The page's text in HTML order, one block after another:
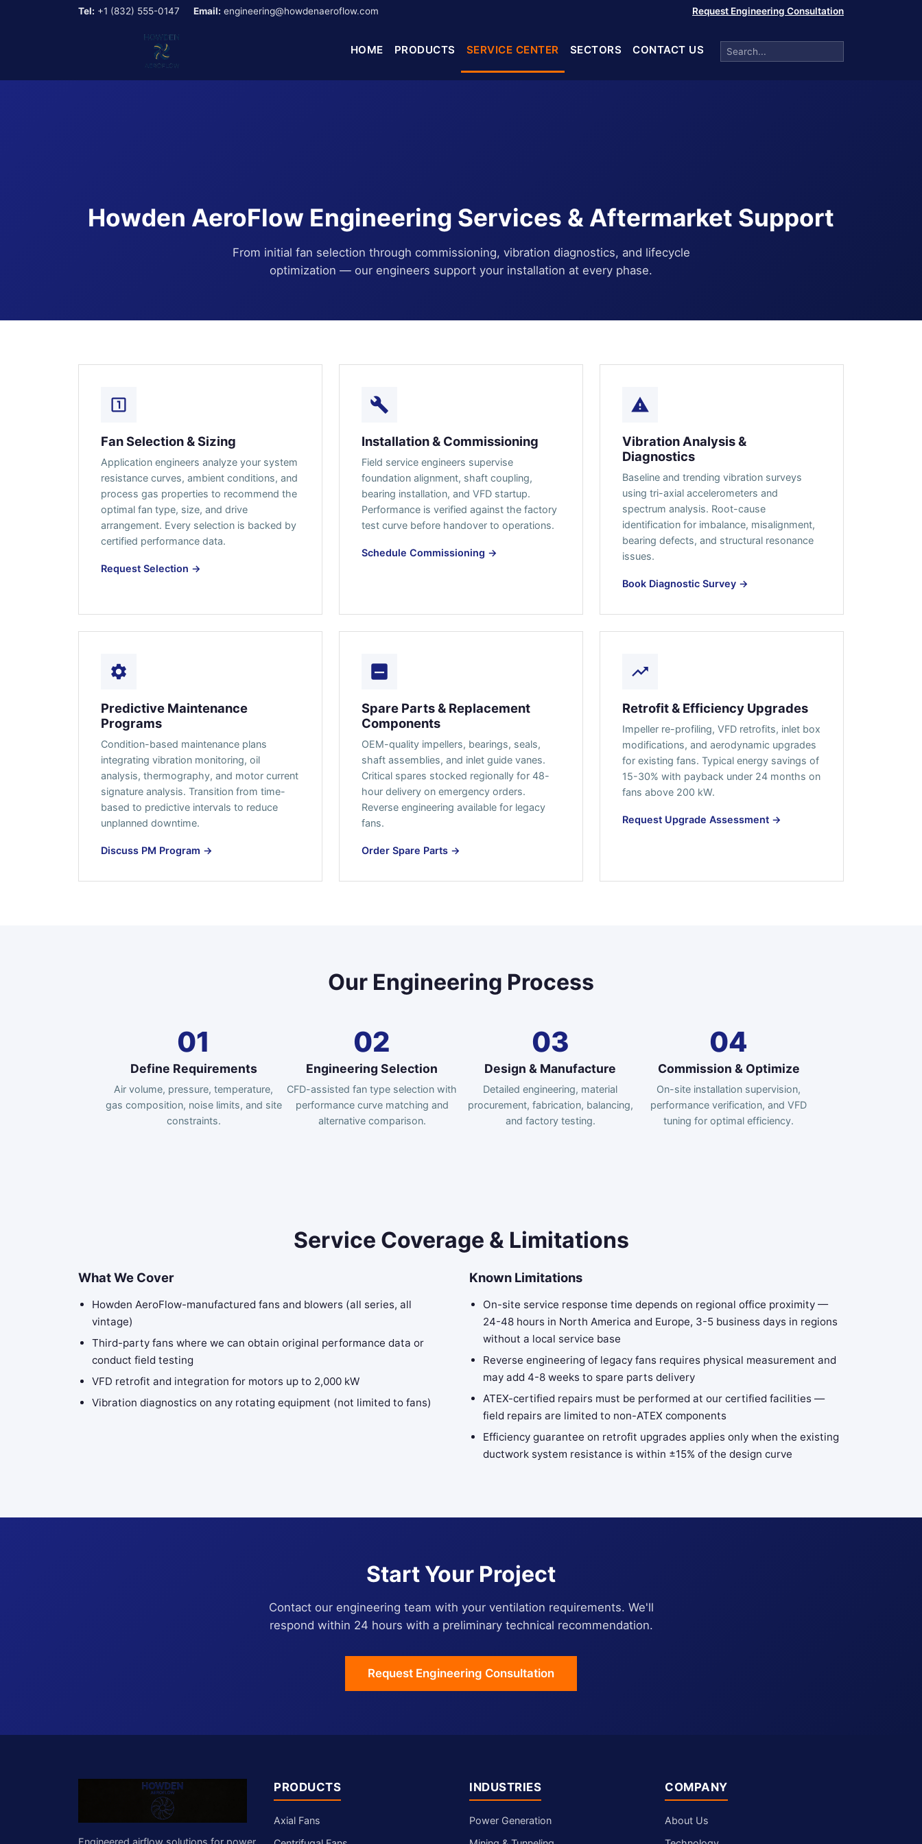
Tel: +1 (832) 555-0147 Email: engineering@howdenaeroflow.com Request Engineering Consultation
HOME PRODUCTS SERVICE CENTER SECTORS CONTACT US
Howden AeroFlow Engineering Services & Aftermarket Support
From initial fan selection through commissioning, vibration diagnostics, and lifecycle
optimization — our engineers support your installation at every phase.
Fan Selection & Sizing
Application engineers analyze your system
resistance curves, ambient conditions, and
process gas properties to recommend the
optimal fan type, size, and drive
arrangement. Every selection is backed by
certified performance data.
Request Selection →
Installation & Commissioning
Field service engineers supervise
foundation alignment, shaft coupling,
bearing installation, and VFD startup.
Performance is verified against the factory
test curve before handover to operations.
Schedule Commissioning →
Vibration Analysis &
Diagnostics
Baseline and trending vibration surveys
using tri-axial accelerometers and
spectrum analysis. Root-cause
identification for imbalance, misalignment,
bearing defects, and structural resonance
issues.
Book Diagnostic Survey →
Predictive Maintenance
Programs
Condition-based maintenance plans
integrating vibration monitoring, oil
analysis, thermography, and motor current
signature analysis. Transition from time-
based to predictive intervals to reduce
unplanned downtime.
Discuss PM Program →
Spare Parts & Replacement
Components
OEM-quality impellers, bearings, seals,
shaft assemblies, and inlet guide vanes.
Critical spares stocked regionally for 48-
hour delivery on emergency orders.
Reverse engineering available for legacy
fans.
Order Spare Parts →
Retrofit & Efficiency Upgrades
Impeller re-profiling, VFD retrofits, inlet box
modifications, and aerodynamic upgrades
for existing fans. Typical energy savings of
15-30% with payback under 24 months on
fans above 200 kW.
Request Upgrade Assessment →
Our Engineering Process
01
Define Requirements
Air volume, pressure, temperature,
gas composition, noise limits, and site
constraints.
02
Engineering Selection
CFD-assisted fan type selection with
performance curve matching and
alternative comparison.
03
Design & Manufacture
Detailed engineering, material
procurement, fabrication, balancing,
and factory testing.
04
Commission & Optimize
On-site installation supervision,
performance verification, and VFD
tuning for optimal efficiency.
Service Coverage & Limitations
What We Cover
Howden AeroFlow-manufactured fans and blowers (all series, all
vintage)
Third-party fans where we can obtain original performance data or
conduct field testing
VFD retrofit and integration for motors up to 2,000 kW
Vibration diagnostics on any rotating equipment (not limited to fans)
Known Limitations
On-site service response time depends on regional office proximity —
24-48 hours in North America and Europe, 3-5 business days in regions
without a local service base
Reverse engineering of legacy fans requires physical measurement and
may add 4-8 weeks to spare parts delivery
ATEX-certified repairs must be performed at our certified facilities —
field repairs are limited to non-ATEX components
Efficiency guarantee on retrofit upgrades applies only when the existing
ductwork system resistance is within ±15% of the design curve
Start Your Project
Contact our engineering team with your ventilation requirements. We'll
respond within 24 hours with a preliminary technical recommendation.
Request Engineering Consultation
Engineered airflow solutions for power
PRODUCTS
Axial Fans
INDUSTRIES
Power Generation
COMPANY
About Us